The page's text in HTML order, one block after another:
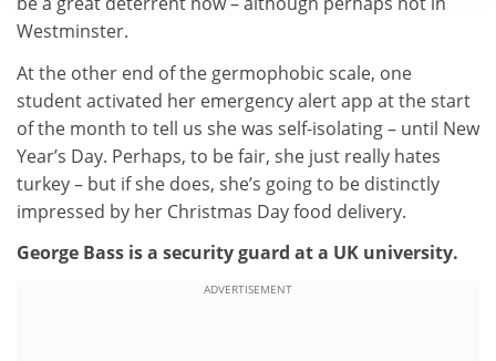
Westminster.
At the other end of the germophobic scale, one
student activated her emergency alert app at the start
of the month to tell us she was self-isolating – until New
Year’s Day. Perhaps, to be fair, she just really hates
turkey – but if she does, she’s going to be distinctly
impressed by her Christmas Day food delivery.
George Bass is a security guard at a UK university.
ADVERTISEMENT